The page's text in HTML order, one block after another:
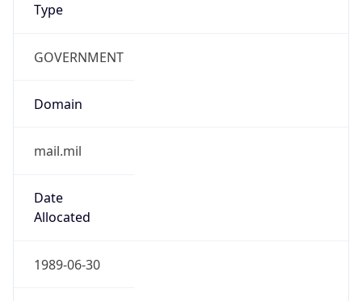
Type
GOVERNMENT
Domain
mail.mil
Date
Allocated
1989-06-30